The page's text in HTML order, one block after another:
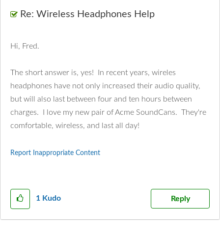
Re: Wireless Headphones Help
Hi, Fred.
The short answer is, yes! In recent years, wireles
headphones have not only increased their audio quality,
but will also last between four and ten hours between
charges. I love my new pair of Acme SoundCans. They're
comfortable, wireless, and last all day!
Report Inappropriate Content
1 Kudo Reply